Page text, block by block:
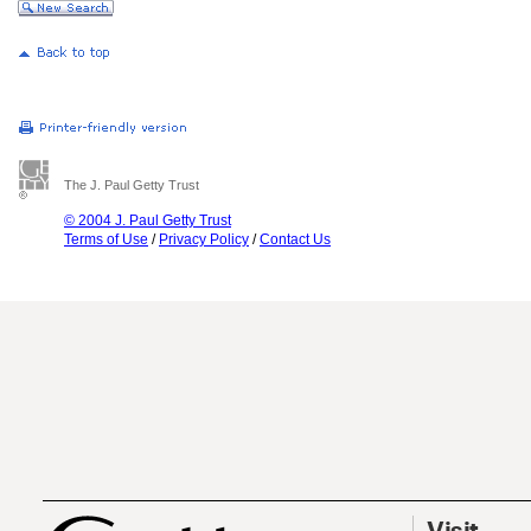
The J. Paul Getty Trust
© 2004 J. Paul Getty Trust
Terms of Use / Privacy Policy /Contact Us